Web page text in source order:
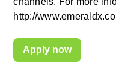
http://
Apply now